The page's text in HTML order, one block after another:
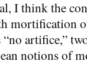
I think the
mortification
artifice,”
notions of